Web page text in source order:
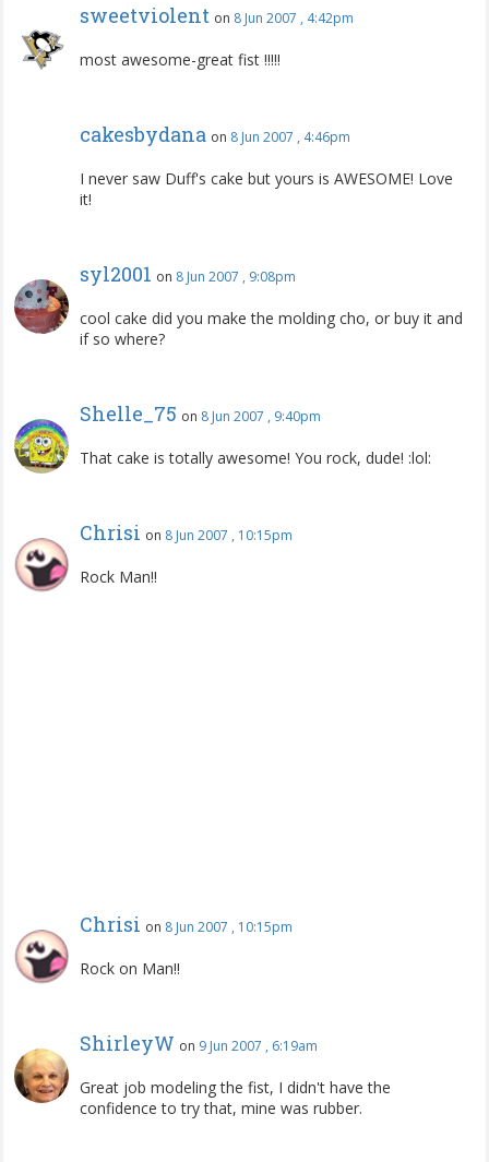
sweetviolent on 8 Jun 2007 , 4:42pm
most awesome-great fist !!!!!
cakesbydana on 8 Jun 2007 , 4:46pm
I never saw Duff's cake but yours is AWESOME! Love
it!
syl2001 on 8 Jun 2007 , 9:08pm
cool cake did you make the molding cho, or buy it and
if so where?
Shelle_75 on 8 Jun 2007 , 9:40pm
That cake is totally awesome! You rock, dude! :lol:
Chrisi on 8 Jun 2007 , 10:15pm
Rock Man!!
Chrisi on 8 Jun 2007 , 10:15pm
Rock on Man!!
ShirleyW on 9 Jun 2007 , 6:19am
Great job modeling the fist, I didn't have the
confidence to try that, mine was rubber.